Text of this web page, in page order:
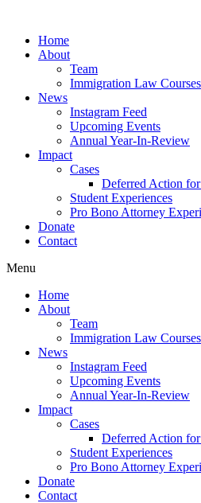
contentHome
About
Team
Immigration Law Courses
News
Instagram Feed
Upcoming Events
Annual Year-In-Review
Impact
Cases
Deferred Action
Student Experiences
Pro Bono Attorney
Donate
Contact
Menu
Home
About
Team
Immigration Law Courses
News
Instagram Feed
Upcoming Events
Annual Year-In-Review
Impact
Cases
Deferred Action
Student Experiences
Pro Bono Attorney
Donate
Contact